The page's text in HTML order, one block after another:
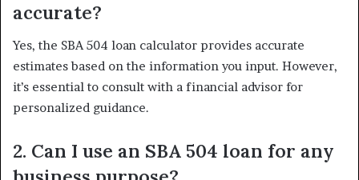
accurate?
Yes, the SBA 504 loan calculator provides accurate
estimates based on the information you input. However,
it’s essential to consult with a financial advisor for
personalized guidance.
2. Can I use an SBA 504 loan for any